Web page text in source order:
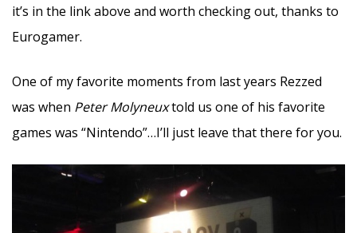
it’s in the link above and worth checking out, thanks to
Eurogamer.
One of my favorite moments from last years Rezzed
was when Peter Molyneuxtold us one of his favorite
games was “Nintendo”…I’ll just leave that there for you.